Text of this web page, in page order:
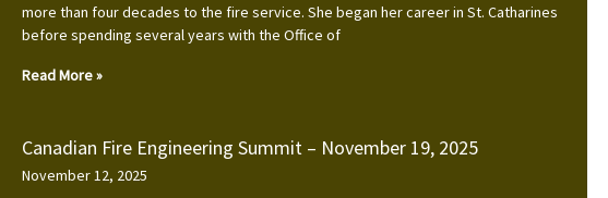
more than four decades to the fire service. She began her career in St. Catharines
before spending several years with the Office of
Read More »
Canadian Fire Engineering Summit – November 19, 2025
November 12, 2025